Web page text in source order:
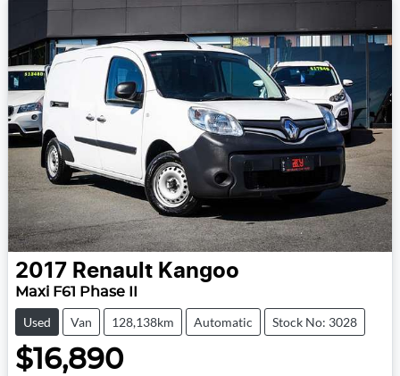
2017 Renault Kangoo
Maxi F61 Phase II
Used Van 128,138km Automatic Stock No: 3028
$16,890